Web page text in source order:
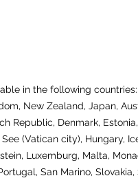
in the following
New Zealand, Japan,
Republic, Denmark,
(Vatican city), Hungary,
Luxemburg, Malta,
San Marino, Slovakia,